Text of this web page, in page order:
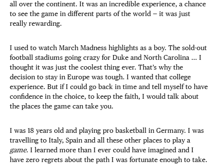
all over the continent. It was an incredible experience, a chance
to see the game in different parts of the world — it was just
really rewarding.
I used to watch March Madness highlights as a boy. The sold-out
football stadiums going crazy for Duke and North Carolina … I
thought it was just the coolest thing ever. That’s why the
decision to stay in Europe was tough. I wanted that college
experience. But if I could go back in time and tell myself to have
confidence in the choice, to keep the faith, I would talk about
the places the game can take you.
I was 18 years old and playing pro basketball in Germany. I was
travelling to Italy, Spain and all these other places to play a
game. I learned more than I ever could have imagined and I
have zero regrets about the path I was fortunate enough to take.